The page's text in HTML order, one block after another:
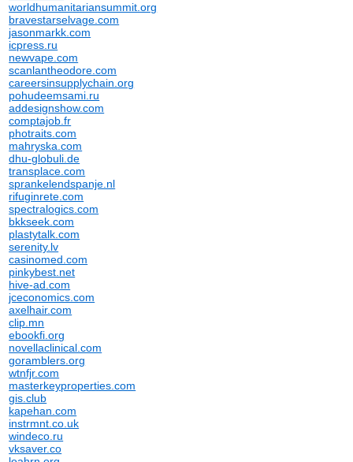
worldhumanitariansummit.org
bravestarselvage.com
jasonmarkk.com
icpress.ru
newvape.com
scanlantheodore.com
careersinsupplychain.org
pohudeemsami.ru
addesignshow.com
comptajob.fr
photraits.com
mahryska.com
dhu-globuli.de
transplace.com
sprankelendspanje.nl
rifuginrete.com
spectralogics.com
bkkseek.com
plastytalk.com
serenity.lv
casinomed.com
pinkybest.net
hive-ad.com
jceconomics.com
axelhair.com
clip.mn
ebookfi.org
novellaclinical.com
goramblers.org
wtnfjr.com
masterkeyproperties.com
gis.club
kapehan.com
instrmnt.co.uk
windeco.ru
vksaver.co